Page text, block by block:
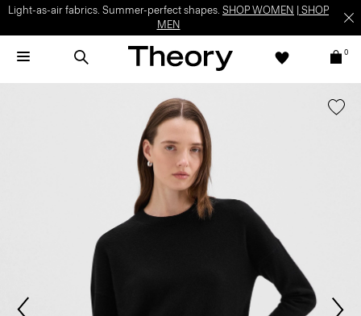
Light-as-air fabrics. Summer-perfect shapes. SHOP WOMEN
SHOP
MEN
0